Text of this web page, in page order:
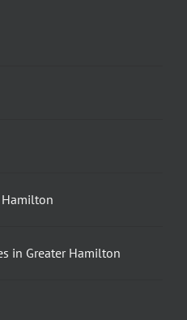
Hamilton
in Greater Hamilton